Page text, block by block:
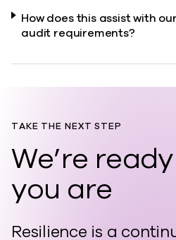
How does this assist with
audit requirements?
TAKE THE NEXT STEP
We’re
you are
Resilience is a